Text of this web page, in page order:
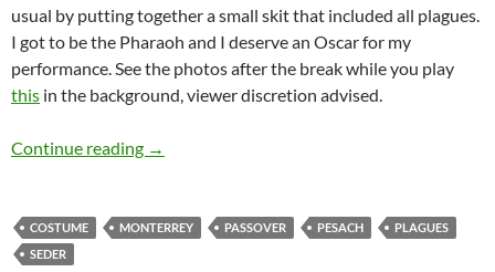
usual by putting together a small skit that included all plagues.
I got to be the Pharaoh and I deserve an Oscar for my
performance. See the photos after the break while you play
this in the background, viewer discretion advised.
Continue reading The Ten Plagues
→
COSTUME MONTERREY PASSOVER PESACH
PLAGUES
SEDER